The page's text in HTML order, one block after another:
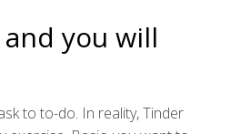
you will
to to-do. In reality, Tinder